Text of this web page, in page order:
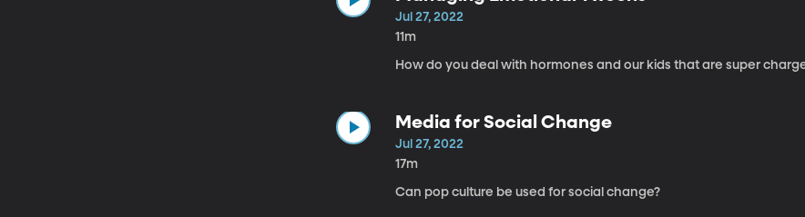
Jul 27, 2022
11m
How do you deal with hormones and our kids that are super
Media for Social Change
Jul 27, 2022
17m
Can pop culture be used for social change?